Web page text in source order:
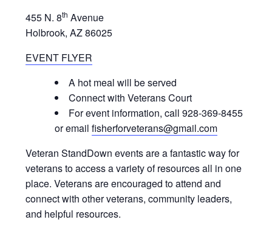
455 N. 8th Avenue
Holbrook, AZ 86025
EVENT FLYER
A hot meal will be served
Connect with Veterans Court
For event information, call 928-369-8455
or email fisherforveterans@gmail.com
Veteran StandDown events are a fantastic way for
veterans to access a variety of resources all in one
place. Veterans are encouraged to attend and
connect with other veterans, community leaders,
and helpful resources.